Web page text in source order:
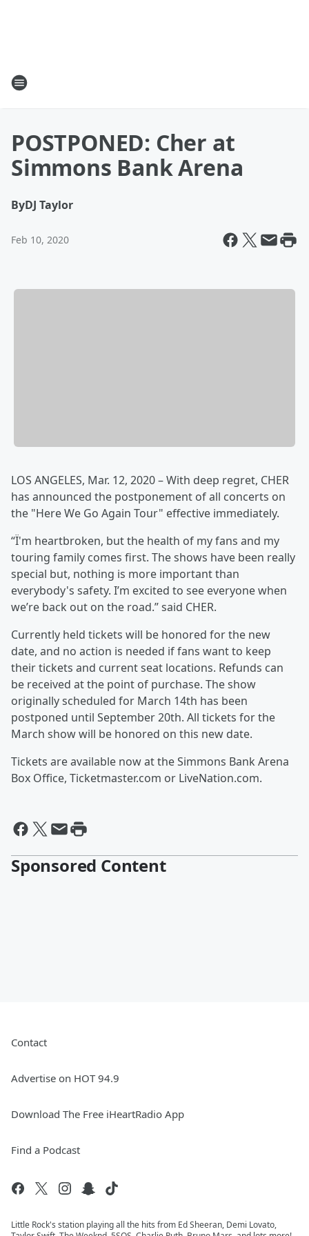
POSTPONED: Cher at
Simmons Bank Arena
ByDJ Taylor
Feb 10, 2020
LOS ANGELES, Mar. 12, 2020 – With deep regret, CHER
has announced the postponement of all concerts on
the "Here We Go Again Tour" effective immediately.
“Ï'm heartbroken, but the health of my fans and my
touring family comes first. The shows have been really
special but, nothing is more important than
everybody's safety. I’m excited to see everyone when
we’re back out on the road.” said CHER.
Currently held tickets will be honored for the new
date, and no action is needed if fans want to keep
their tickets and current seat locations. Refunds can
be received at the point of purchase. The show
originally scheduled for March 14th has been
postponed until September 20th. All tickets for the
March show will be honored on this new date.
Tickets are available now at the Simmons Bank Arena
Box Office, Ticketmaster.com or LiveNation.com.
Sponsored Content
Contact
Advertise on HOT 94.9
Download The Free iHeartRadio App
Find a Podcast
Little Rock's station playing all the hits from Ed Sheeran, Demi Lovato,